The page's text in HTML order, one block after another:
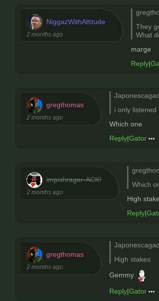
NiggazWithAttitude
2 months ago
They
What
marge
Reply|
gregthomas
2 months ago
i only
Which one
Reply|Gator
impishrager-ACK!
2 months ago
Which
High
Reply|
gregthomas
2 months ago
High stakes
Gemmy
Reply|Gator